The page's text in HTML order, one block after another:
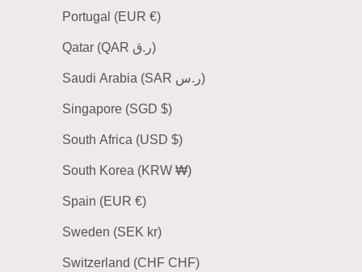
Portugal (EUR €)
Qatar (QAR ر.ق)
Saudi Arabia (SAR ر.س)
Singapore (SGD $)
South Africa (USD $)
South Korea (KRW ₩)
Spain (EUR €)
Sweden (SEK kr)
Switzerland (CHF CHF)